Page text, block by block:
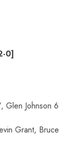
0]
Glen
Grant,